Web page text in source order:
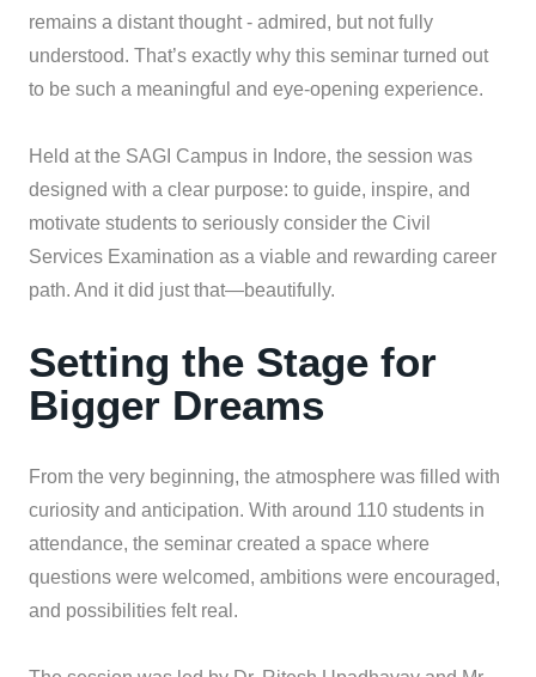
remains a distant thought - admired, but not fully
understood. That’s exactly why this seminar turned out
to be such a meaningful and eye-opening experience.
Held at the SAGI Campus in Indore, the session was
designed with a clear purpose: to guide, inspire, and
motivate students to seriously consider the Civil
Services Examination as a viable and rewarding career
path. And it did just that—beautifully.
Setting the Stage for
Bigger Dreams
From the very beginning, the atmosphere was filled with
curiosity and anticipation. With around 110 students in
attendance, the seminar created a space where
questions were welcomed, ambitions were encouraged,
and possibilities felt real.